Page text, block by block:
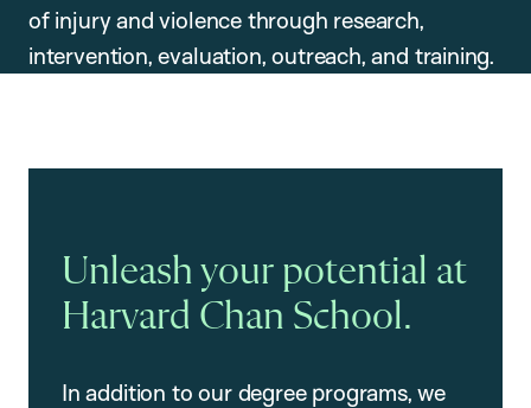
of injury and violence through research,
intervention, evaluation, outreach, and training.
Unleash your potential at
Harvard Chan School.
In addition to our degree programs, we